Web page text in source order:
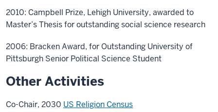
2010: Campbell Prize, Lehigh University, awarded to
Master’s Thesis for outstanding social science research
2006: Bracken Award, for Outstanding University of
Pittsburgh Senior Political Science Student
Other Activities
Co-Chair, 2030 US Religion Census